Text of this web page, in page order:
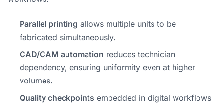
Parallel printing allows multiple units to be
fabricated simultaneously.
CAD/CAM automation reduces technician
dependency, ensuring uniformity even at higher
volumes.
Quality checkpoints embedded in digital workflows